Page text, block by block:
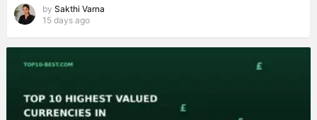
by Sakthi Varna
15 days ago